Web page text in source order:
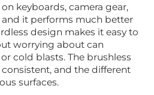
keyboards, camera gear,
and it performs much better
design makes it easy to
worrying about can
cold blasts. The brushless
and the different
surfaces.